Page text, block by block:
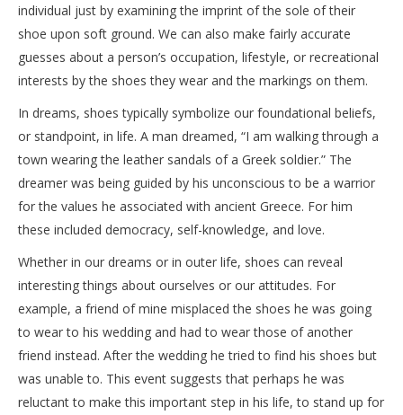
individual just by examining the imprint of the sole of their
shoe upon soft ground. We can also make fairly accurate
guesses about a person’s occupation, lifestyle, or recreational
interests by the shoes they wear and the markings on them.
In dreams, shoes typically symbolize our foundational beliefs,
or standpoint, in life. A man dreamed, “I am walking through a
town wearing the leather sandals of a Greek soldier.” The
dreamer was being guided by his unconscious to be a warrior
for the values he associated with ancient Greece. For him
these included democracy, self-knowledge, and love.
Whether in our dreams or in outer life, shoes can reveal
interesting things about ourselves or our attitudes. For
example, a friend of mine misplaced the shoes he was going
to wear to his wedding and had to wear those of another
friend instead. After the wedding he tried to find his shoes but
was unable to. This event suggests that perhaps he was
reluctant to make this important step in his life, to stand up for